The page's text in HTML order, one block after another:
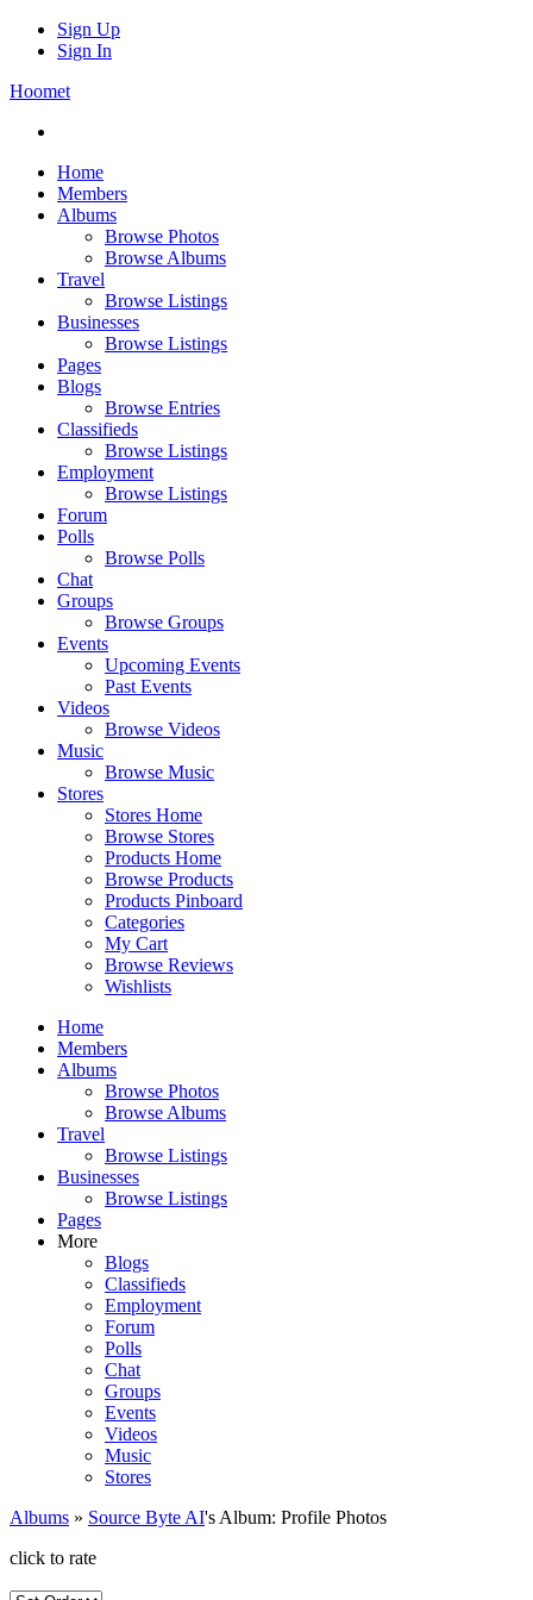
Sign Up
Sign In
Hoomet
Home
Members
Albums
Browse Photos
Browse Albums
Travel
Browse Listings
Businesses
Browse Listings
Pages
Blogs
Browse Entries
Classifieds
Browse Listings
Employment
Browse Listings
Forum
Polls
Browse Polls
Chat
Groups
Browse Groups
Events
Upcoming Events
Past Events
Videos
Browse Videos
Music
Browse Music
Stores
Stores Home
Browse Stores
Products Home
Browse Products
Products Pinboard
Categories
My Cart
Browse Reviews
Wishlists
Home
Members
Albums
Browse Photos
Browse Albums
Travel
Browse Listings
Businesses
Browse Listings
Pages
More
Blogs
Classifieds
Employment
Forum
Polls
Chat
Groups
Events
Videos
Music
Stores
Albums » Source Byte AI's Album: Profile Photos
click to rate